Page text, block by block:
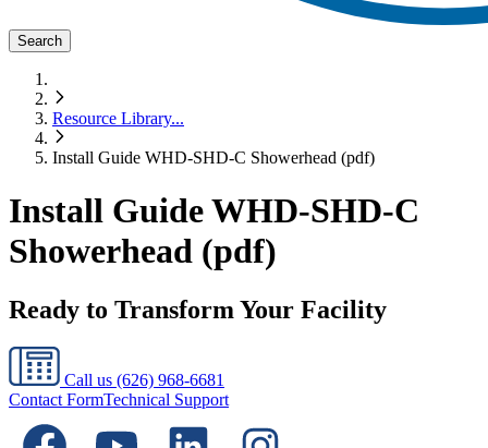
Search
Resource Library...
Install Guide WHD-SHD-C Showerhead (pdf)
Install Guide WHD-SHD-C
Showerhead (pdf)
Ready to Transform Your Facility
Call us (626) 968-6681
Contact FormTechnical Support